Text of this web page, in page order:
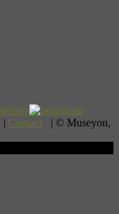
| Contact | © Museyon,